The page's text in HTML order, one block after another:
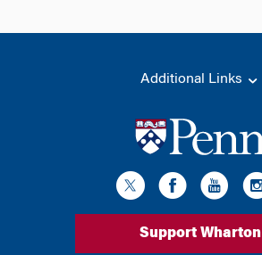
Additional Links
Support Wharton